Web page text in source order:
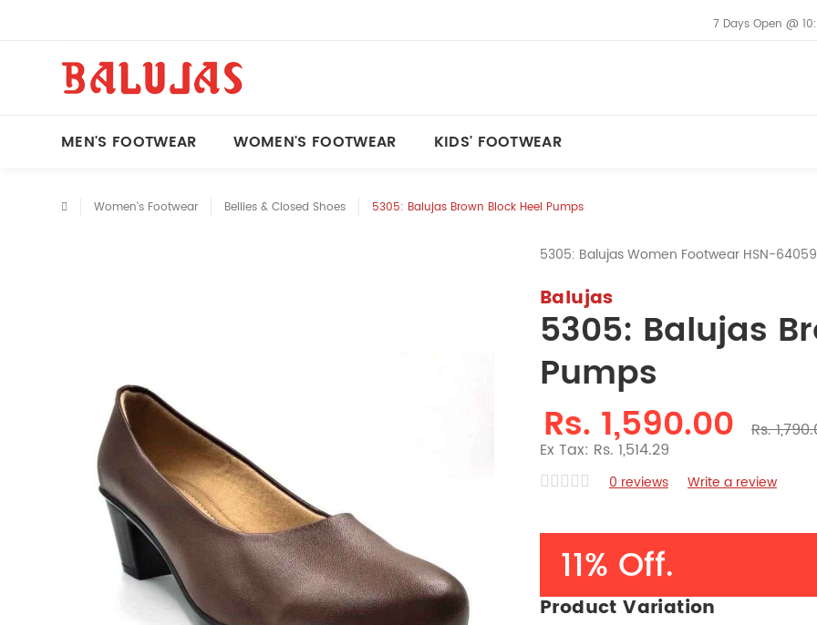
7 Days Open @
MEN'S FOOTWEAR WOMEN'S FOOTWEAR KIDS' FOOTWEAR
Women's Footwear Bellies & Closed Shoes 5305: Balujas Brown Block Heel Pumps
5305: Balujas Women Footwear HSN-
Balujas
5305: Balujas
Pumps
Rs. 1,590.00
Rs.
Ex Tax: Rs. 1,514.29
0 reviews Write a review
11% Off.
Product Variation